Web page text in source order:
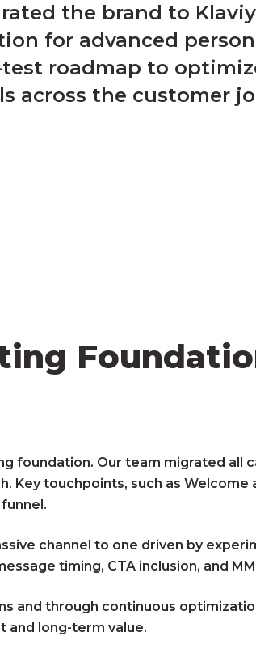
the brand to
for advanced
roadmap to
across the customer
foundation. Our team migrated all
touchpoints, such as Welcome
channel to one driven by
timing, CTA inclusion, and
and through continuous
and long-term value.